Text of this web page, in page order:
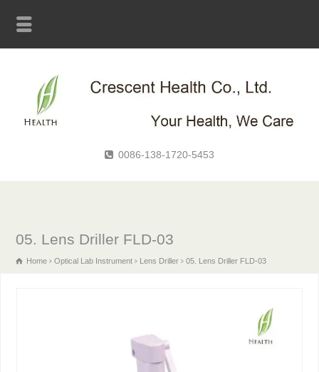
0086-138-1720-5453
05. Lens Driller FLD-03
Home Optical Lab Instrument Lens Driller 05. Lens Driller FLD-03